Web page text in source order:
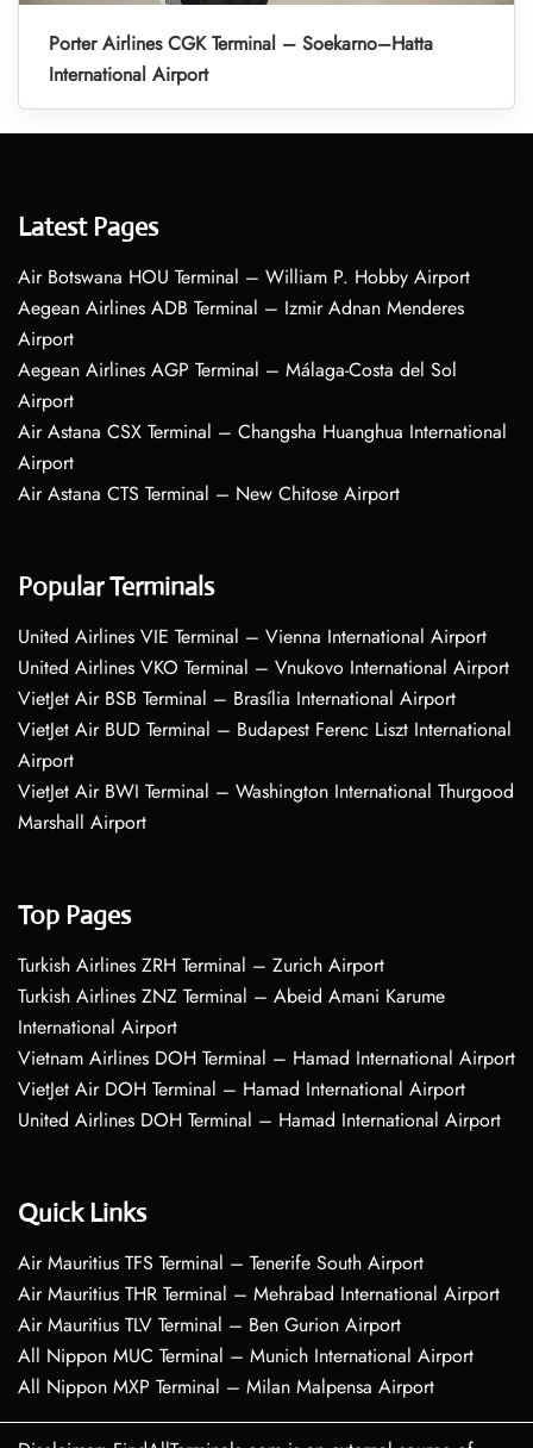
Porter Airlines CGK Terminal – Soekarno–Hatta
International Airport
Latest Pages
Air Botswana HOU Terminal – William P. Hobby Airport
Aegean Airlines ADB Terminal – Izmir Adnan Menderes
Airport
Aegean Airlines AGP Terminal – Málaga-Costa del Sol
Airport
Air Astana CSX Terminal – Changsha Huanghua International
Airport
Air Astana CTS Terminal – New Chitose Airport
Popular Terminals
United Airlines VIE Terminal – Vienna International Airport
United Airlines VKO Terminal – Vnukovo International Airport
VietJet Air BSB Terminal – Brasília International Airport
VietJet Air BUD Terminal – Budapest Ferenc Liszt International
Airport
VietJet Air BWI Terminal – Washington International Thurgood
Marshall Airport
Top Pages
Turkish Airlines ZRH Terminal – Zurich Airport
Turkish Airlines ZNZ Terminal – Abeid Amani Karume
International Airport
Vietnam Airlines DOH Terminal – Hamad International Airport
VietJet Air DOH Terminal – Hamad International Airport
United Airlines DOH Terminal – Hamad International Airport
Quick Links
Air Mauritius TFS Terminal – Tenerife South Airport
Air Mauritius THR Terminal – Mehrabad International Airport
Air Mauritius TLV Terminal – Ben Gurion Airport
All Nippon MUC Terminal – Munich International Airport
All Nippon MXP Terminal – Milan Malpensa Airport